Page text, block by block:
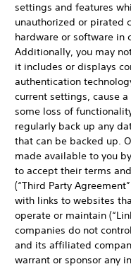
settings and features
unauthorized or pirated
hardware or software in
Additionally, you may
it includes or displays
authentication
current settings, cause
some loss of
regularly back up any
that can be backed up.
made available to you
to accept their terms
(“Third Party
with links to websites
operate or maintain
companies do not
and its affiliated
warrant or sponsor any